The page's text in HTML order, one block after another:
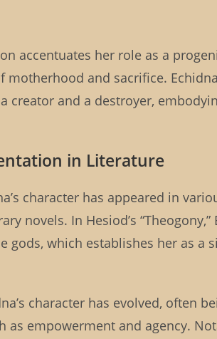
accentuates her role as a
motherhood and sacrifice.
creator and a destroyer,
in Literature
character has appeared in
novels. In Hesiod’s
gods, which establishes her as a
character has evolved, often
as empowerment and agency.